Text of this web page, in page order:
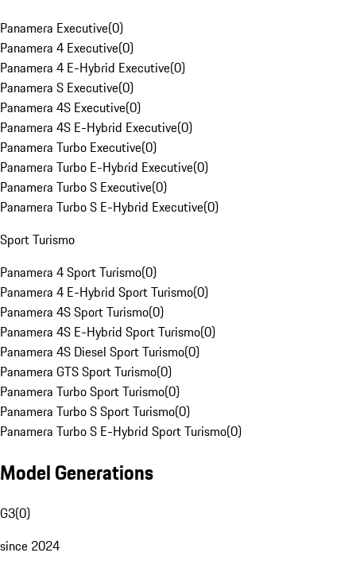
Panamera Executive(0)
Panamera 4 Executive(0)
Panamera 4 E-Hybrid Executive(0)
Panamera S Executive(0)
Panamera 4S Executive(0)
Panamera 4S E-Hybrid Executive(0)
Panamera Turbo Executive(0)
Panamera Turbo E-Hybrid Executive(0)
Panamera Turbo S Executive(0)
Panamera Turbo S E-Hybrid Executive(0)
Sport Turismo
Panamera 4 Sport Turismo(0)
Panamera 4 E-Hybrid Sport Turismo(0)
Panamera 4S Sport Turismo(0)
Panamera 4S E-Hybrid Sport Turismo(0)
Panamera 4S Diesel Sport Turismo(0)
Panamera GTS Sport Turismo(0)
Panamera Turbo Sport Turismo(0)
Panamera Turbo S Sport Turismo(0)
Panamera Turbo S E-Hybrid Sport Turismo(0)
Model Generations
G3(0)
since 2024